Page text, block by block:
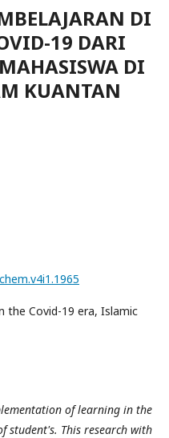
DI
19 DARI
DI
KUANTAN
the Covid-19 era, Islamic
of learning in the
student's. This research with